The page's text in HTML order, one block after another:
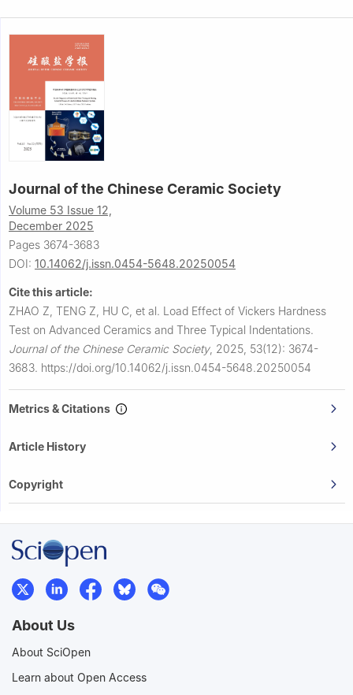
Journal of the Chinese Ceramic Society
Volume 53 Issue 12,
December 2025
Pages 3674-3683
DOI: 10.14062/j.issn.0454-5648.20250054
Cite this article:
ZHAO Z, TENG Z, HU C, et al. Load Effect of Vickers Hardness
Test on Advanced Ceramics and Three Typical Indentations.
Journal of the Chinese Ceramic Society, 2025, 53(12): 3674-
3683. https://doi.org/10.14062/j.issn.0454-5648.20250054
Metrics & Citations
Article History
Copyright
About Us
About SciOpen
Learn about Open Access